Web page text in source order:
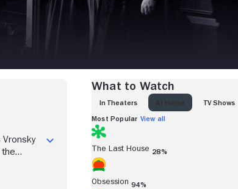
Vronsky
the
What to Watch
IN THEATERS TV SHOWS
Most Popular View all
The Last House 28%
Obsession 94%